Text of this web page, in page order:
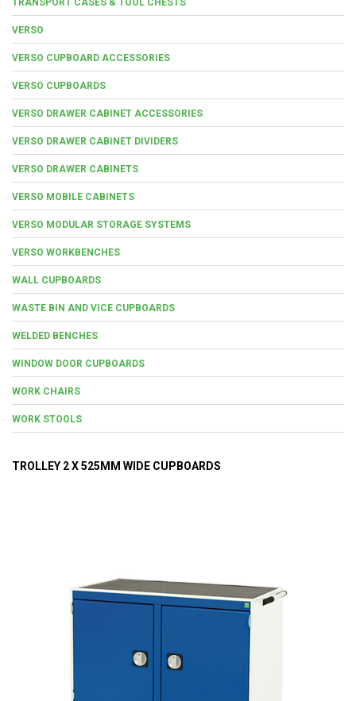
VERSO
VERSO CUPBOARD ACCESSORIES
VERSO CUPBOARDS
VERSO DRAWER CABINET ACCESSORIES
VERSO DRAWER CABINET DIVIDERS
VERSO DRAWER CABINETS
VERSO MOBILE CABINETS
VERSO MODULAR STORAGE SYSTEMS
VERSO WORKBENCHES
WALL CUPBOARDS
WASTE BIN AND VICE CUPBOARDS
WELDED BENCHES
WINDOW DOOR CUPBOARDS
WORK CHAIRS
WORK STOOLS
TROLLEY 2 X 525MM WIDE CUPBOARDS